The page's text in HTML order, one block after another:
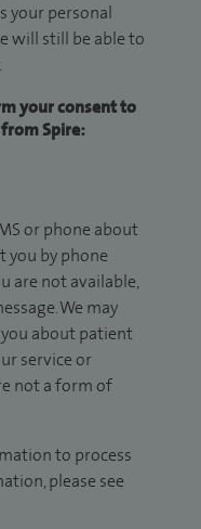
your personal
will still be able to
your consent to
Spire:
or phone about
you by phone
are not available,
We may
about patient
service or
not a form of
to process
please see